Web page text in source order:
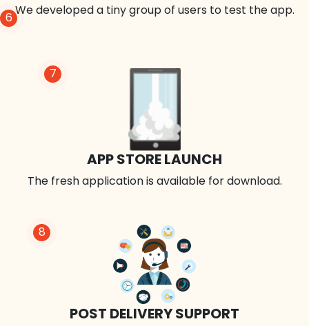
8
POST DELIVERY SUPPORT
7
APP STORE LAUNCH
The fresh application is available for download.
6We developed a tiny group of users to test the app.